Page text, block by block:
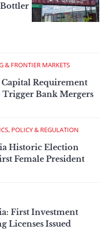
Bottler
& FRONTIER MARKETS
Capital Requirement
Trigger Bank Mergers
POLICY & REGULATION
Historic Election
Female President
First Investment
Licenses Issued